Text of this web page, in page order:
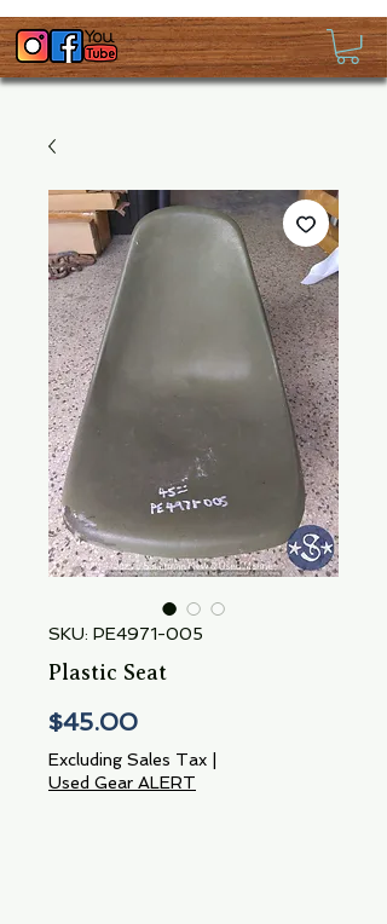
SKU: PE4971-005
Plastic Seat
$45.00Price
Excluding Sales Tax
Used Gear ALERT